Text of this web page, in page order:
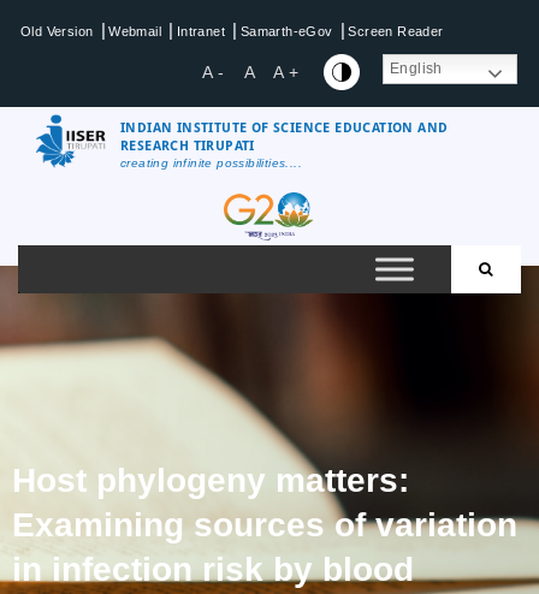
Old Version | Webmail | Intranet | Samarth-eGov | Screen Reader
A - A A + English
INDIAN INSTITUTE OF SCIENCE EDUCATION AND
RESEARCH TIRUPATI
creating infinite possibilities....
Host phylogeny matters:
Examining sources of variation
in infection risk by blood